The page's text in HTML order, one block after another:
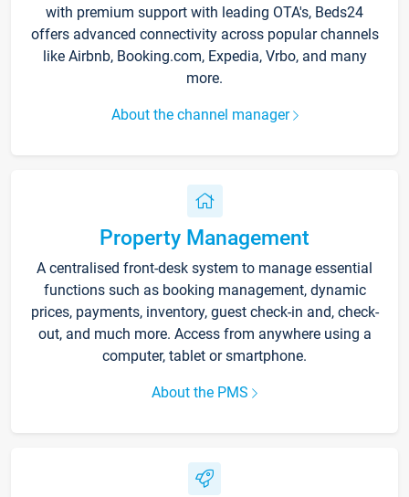
with premium support with leading OTA's, Beds24
offers advanced connectivity across popular channels
like Airbnb, Booking.com, Expedia, Vrbo, and many
more.
About the channel manager
Property Management
A centralised front-desk system to manage essential
functions such as booking management, dynamic
prices, payments, inventory, guest check-in and, check-
out, and much more. Access from anywhere using a
computer, tablet or smartphone.
About the PMS